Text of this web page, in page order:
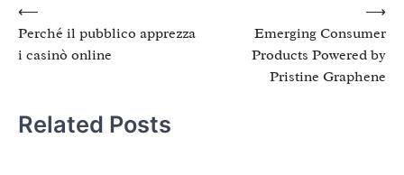
Post
navigation
⟵
Perché il pubblico apprezza
i casinò online
Emerging Consumer
Products Powered by
Pristine Graphene
⟶
Related Posts